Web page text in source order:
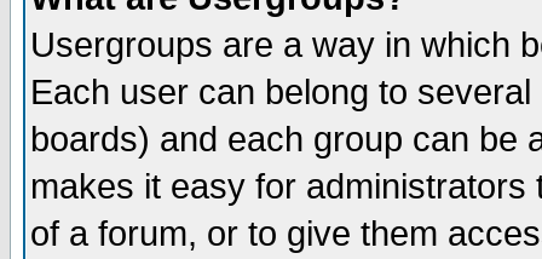
Usergroups are a way in which
Each user can belong to
boards) and each group can be
makes it easy for
of a forum, or to give them